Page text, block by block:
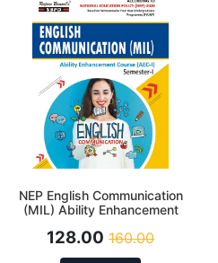
NEP English Communication
(MIL) Ability Enhancement
128.00 160.00